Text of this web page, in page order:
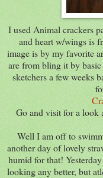
I used Animal crackers
and heart w/wings is
image is by my favorite
are from bling it by
sketchers a few weeks
Go and visit for a look
Well I am off to
another day of lovely
humid for that!
looking any better, but